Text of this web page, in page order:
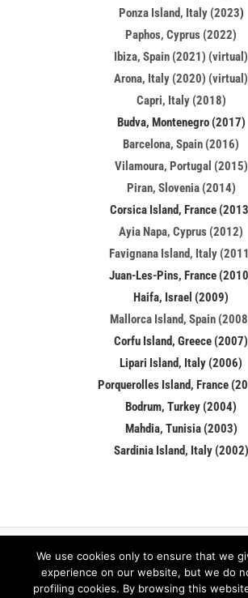
Ponza Island, Italy (2023)
Paphos, Cyprus (2022)
Ibiza, Spain (2021) (virtual)
Arona, Italy (2020) (virtual)
Capri, Italy (2018)
Budva, Montenegro (2017)
Barcelona, Spain (2016)
Vilamoura, Portugal (2015)
Piran, Slovenia (2014)
Corsica Island, France
Ayia Napa, Cyprus (2012)
Favignana Island, Italy
Juan-Les-Pins, France
Haifa, Israel (2009)
Mallorca Island, Spain
Corfu Island, Greece (2007)
Lipari Island, Italy (2006)
Porquerolles Island, France
Bodrum, Turkey (2004)
Mahdia, Tunisia (2003)
Sardinia Island, Italy (2002)
Facebook
We use cookies only to ensure that we
experience on our website, but we do
profiling cookies. By browsing this